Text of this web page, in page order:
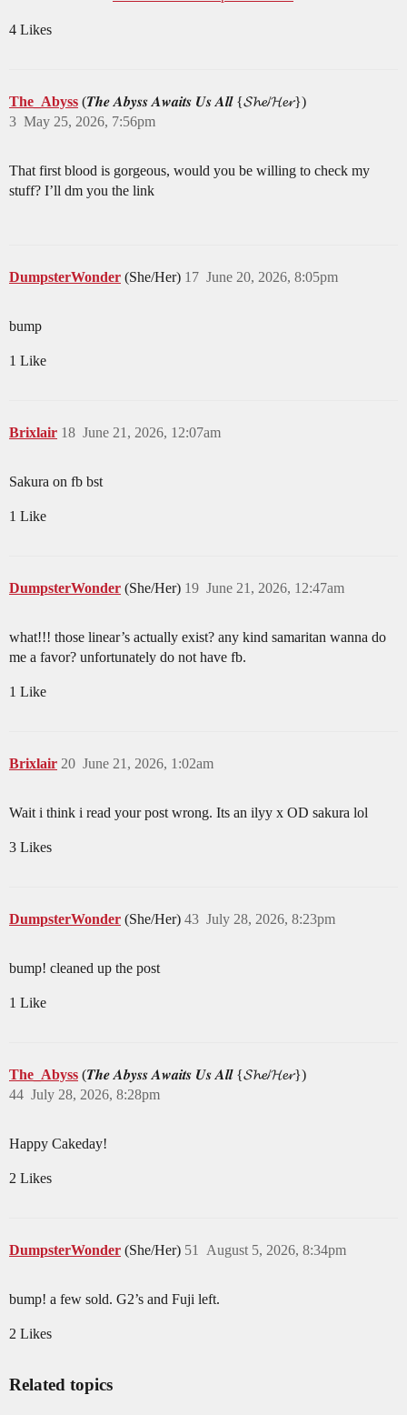
4 Likes
The_Abyss (𝑻𝒉𝒆 𝑨𝒃𝒚𝒔𝒔 𝑨𝒘𝒂𝒊𝒕𝒔 𝑼𝒔 𝑨𝒍𝒍 {𝓢𝓱𝓮/𝓗𝓮𝓻})
May 25, 2026, 7:56pm
3
That first blood is gorgeous, would you be willing to check my
stuff? I’ll dm you the link
DumpsterWonder (She/Her) June 20, 2026, 8:05pm
17
bump
1 Like
Brixlair June 21, 2026, 12:07am
18
Sakura on fb bst
1 Like
DumpsterWonder (She/Her) June 21, 2026, 12:47am
19
what!!! those linear’s actually exist? any kind samaritan wanna do
me a favor? unfortunately do not have fb.
1 Like
Brixlair June 21, 2026, 1:02am
20
Wait i think i read your post wrong. Its an ilyy x OD sakura lol
3 Likes
DumpsterWonder (She/Her) July 28, 2026, 8:23pm
43
bump! cleaned up the post
1 Like
The_Abyss (𝑻𝒉𝒆 𝑨𝒃𝒚𝒔𝒔 𝑨𝒘𝒂𝒊𝒕𝒔 𝑼𝒔 𝑨𝒍𝒍 {𝓢𝓱𝓮/𝓗𝓮𝓻})
July 28, 2026, 8:28pm
44
Happy Cakeday!
2 Likes
DumpsterWonder (She/Her) August 5, 2026, 8:34pm
51
bump! a few sold. G2’s and Fuji left.
2 Likes
Related topics